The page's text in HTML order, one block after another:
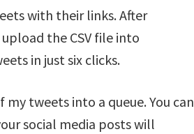
with their links. After
the CSV file into
in just six clicks.
tweets into a queue. You can
social media posts will